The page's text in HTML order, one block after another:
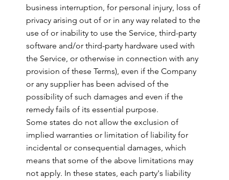
business interruption, for personal injury, loss of
privacy arising out of or in any way related to the
use of or inability to use the Service, third-party
software and/or third-party hardware used with
the Service, or otherwise in connection with any
provision of these Terms), even if the Company
or any supplier has been advised of the
possibility of such damages and even if the
remedy fails of its essential purpose.
Some states do not allow the exclusion of
implied warranties or limitation of liability for
incidental or consequential damages, which
means that some of the above limitations may
not apply. In these states, each party's liability